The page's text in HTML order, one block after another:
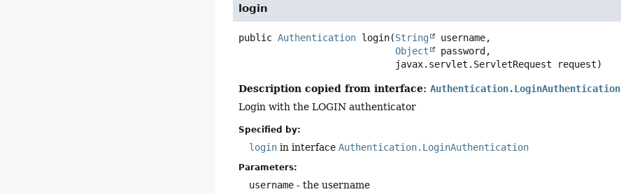
login
public Authentication login(String
username,
Object
password,
javax.servlet.ServletRequest request)
Description copied from interface:Authentication.LoginAuthentication
Login with the LOGIN authenticator
Specified by:
login in interfaceAuthentication.LoginAuthentication
Parameters:
username - the username